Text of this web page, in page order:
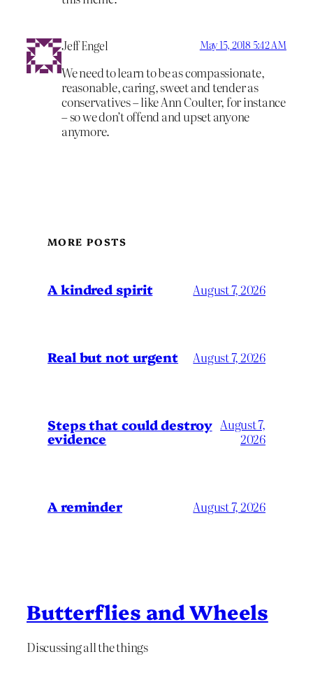
Jeff Engel May 15, 2018 5:42 AM
We need to learn to be as compassionate,
reasonable, caring, sweet and tender as
conservatives – like Ann Coulter, for instance
– so we don’t offend and upset anyone
anymore.
MORE POSTS
A kindred spirit August 7, 2026
Real but not urgent August 7, 2026
Steps that could destroy
evidence
August 7,
2026
A reminder August 7, 2026
Butterflies and Wheels
Discussing all the things